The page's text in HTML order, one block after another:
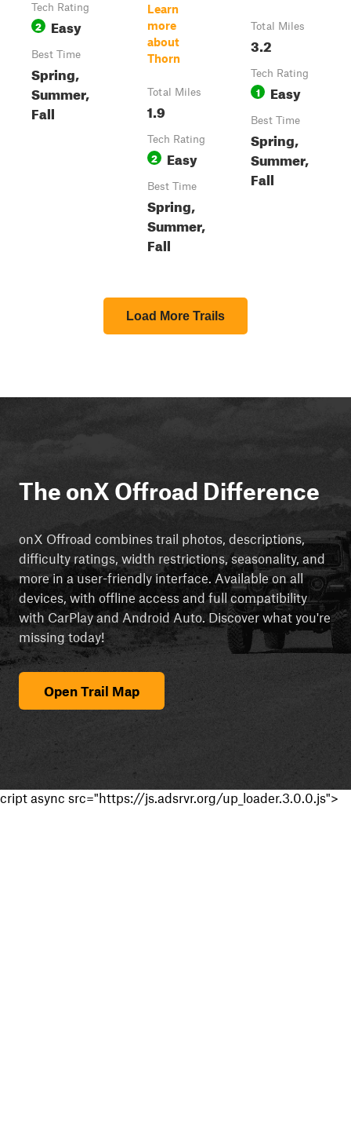
Tech Rating
2 Easy
Best Time
Spring,
Summer,
Fall
Learn
more
about
Thorn
Total Miles
1.9
Tech Rating
2 Easy
Best Time
Spring,
Summer,
Fall
Total Miles
3.2
Tech Rating
1 Easy
Best Time
Spring,
Summer,
Fall
Load More Trails
The onX Offroad Difference
onX Offroad combines trail photos, descriptions,
difficulty ratings, width restrictions, seasonality, and
more in a user-friendly interface. Available on all
devices, with offline access and full compatibility
with CarPlay and Android Auto. Discover what you're
missing today!
Open Trail Map
cript async src="https://js.adsrvr.org/up_loader.3.0.0.js">